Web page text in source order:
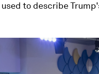
to describe